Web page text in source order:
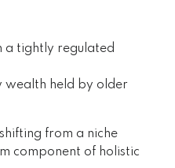
a tightly regulated
wealth held by older
from a niche
component of holistic